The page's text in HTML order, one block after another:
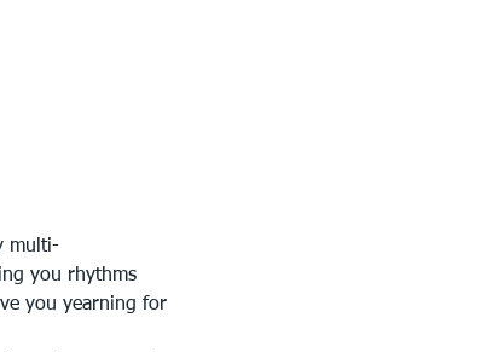
multi-
you rhythms
you yearning for